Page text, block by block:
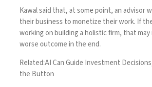
Kawal said that, at some point, an advisor
their business to monetize their work. If
working on building a holistic firm, that may
worse outcome in the end.
Related:AI Can Guide Investment
the Button